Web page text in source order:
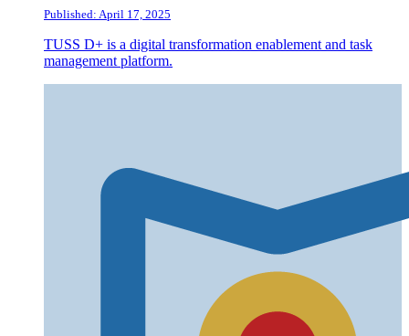
Published: April 17, 2025
TUSS D+ is a digital transformation enablement and task
management platform.